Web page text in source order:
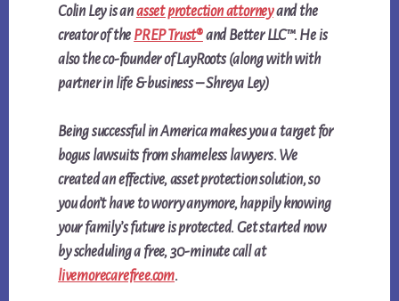
Colin Ley is anasset protection attorneyand the
creator of the PREP Trust®and Better LLC™. He is
also the co-founder of LayRoots (along with with
partner in life & business – Shreya Ley)
Being successful in America makes you a target for
bogus lawsuits from shameless lawyers. We
created an effective, asset protection solution, so
you don’t have to worry anymore, happily knowing
your family’s future is protected. Get started now
byscheduling a free, 30-minute call at
livemorecarefree.com.